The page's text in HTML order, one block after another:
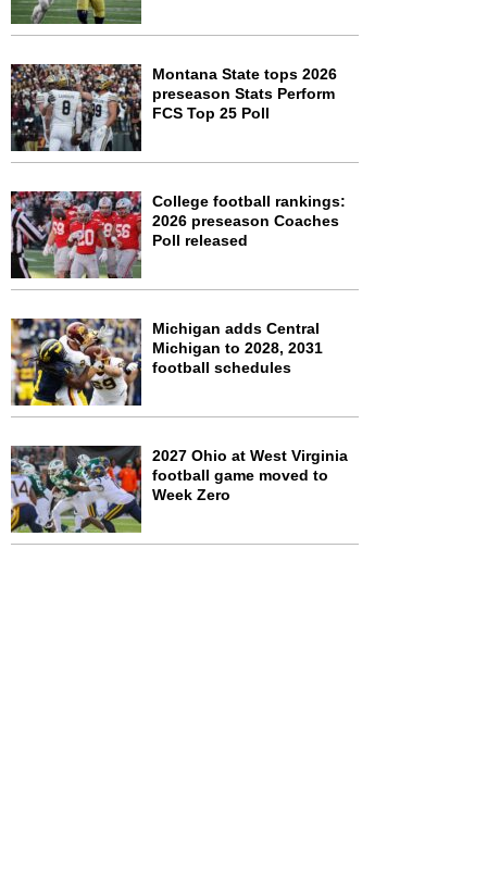
Montana State tops 2026
preseason Stats Perform
FCS Top 25 Poll
College football rankings:
2026 preseason Coaches
Poll released
Michigan adds Central
Michigan to 2028, 2031
football schedules
2027 Ohio at West Virginia
football game moved to
Week Zero